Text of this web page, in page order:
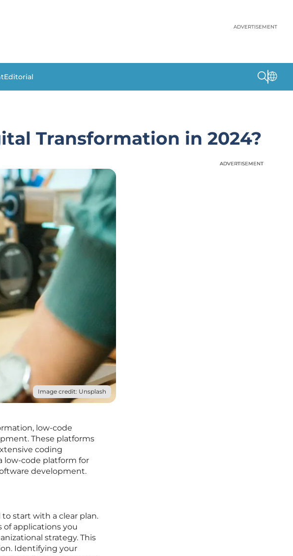
ADVERTISEMENT
Editorial
Transformation in 2024?
Image credit: Unsplash
low-code
These platforms
coding
low-code platform for
development.
start with a clear plan.
of applications you
strategy. This
Identifying your
ADVERTISEMENT
ADVERTISEMENT